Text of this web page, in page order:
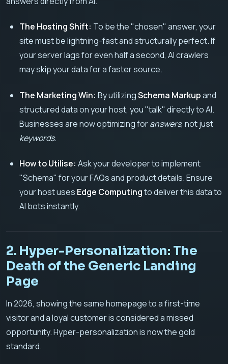
The Hosting Shift: To be the "chosen" answer, your
site must be lightning-fast and structurally perfect. If
your server lags for even half a second, AI crawlers
may skip your data for a faster source.
The Marketing Win: By utilizingSchema Markupand
structured data on your host, you "talk" directly to AI.
Businesses are now optimizing foranswers, not just
keywords.
How to Utilise: Ask your developer to implement
"Schema" for your FAQs and product details. Ensure
your host uses Edge Computingto deliver this data to
AI bots instantly.
2. Hyper-Personalization: The
Death of the Generic Landing
Page
In 2026, showing the same homepage to a first-time
visitor and a loyal customer is considered a missed
opportunity. Hyper-personalization is now the gold
standard.